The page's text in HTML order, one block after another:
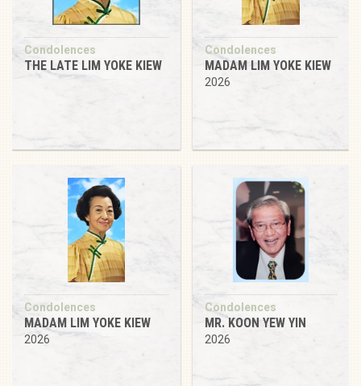
Condolences
THE LATE LIM YOKE KIEW
Condolences
MADAM LIM YOKE KIEW
2026
Condolences
MADAM LIM YOKE KIEW
2026
Condolences
MR. KOON YEW YIN
2026